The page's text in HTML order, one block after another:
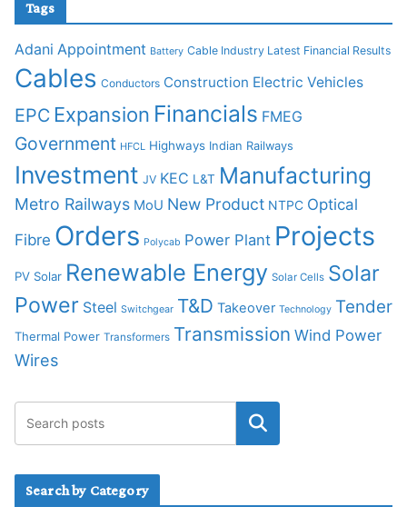
Tags
Adani Appointment Battery Cable Industry Latest Financial Results
Cables Conductors Construction Electric Vehicles
EPC Expansion Financials FMEG
Government HFCL Highways Indian Railways
Investment JV KEC L&T Manufacturing
Metro Railways MoU New Product NTPC Optical
Fibre Orders Polycab Power Plant Projects
PV Solar Renewable Energy Solar Cells Solar
Power Steel Switchgear T&D Takeover Technology Tender
Thermal Power Transformers Transmission Wind Power
Wires
Search by Category